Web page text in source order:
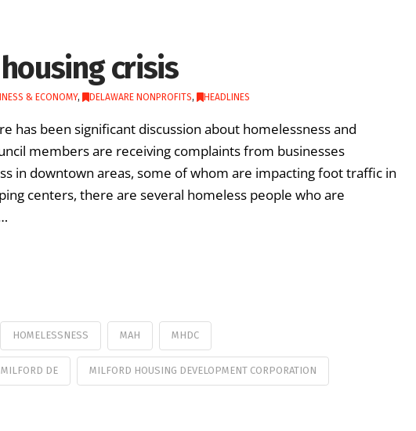
crisis
& ECONOMY, DELAWARE NONPROFITS, HEADLINES
has been significant discussion about homelessness and
members are receiving complaints from businesses
in downtown areas, some of whom are impacting foot traffic in
centers, there are several homeless people who are
HOMELESSNESS MAH MHDC
MILFORD DE MILFORD HOUSING DEVELOPMENT CORPORATION